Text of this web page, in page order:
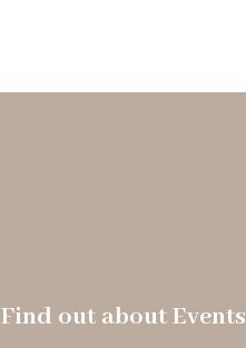
Find out about Events